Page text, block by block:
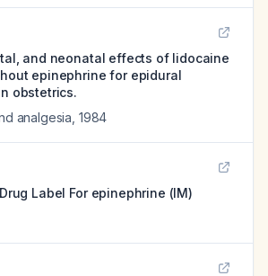
and neonatal effects of lidocaine
epinephrine for epidural
obstetrics.
analgesia 1984
Label For epinephrine (IM)